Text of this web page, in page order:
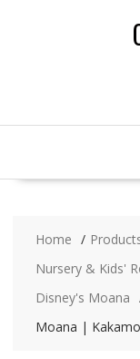
Home
Nursery & Kids'
Disney's Moana
Moana |